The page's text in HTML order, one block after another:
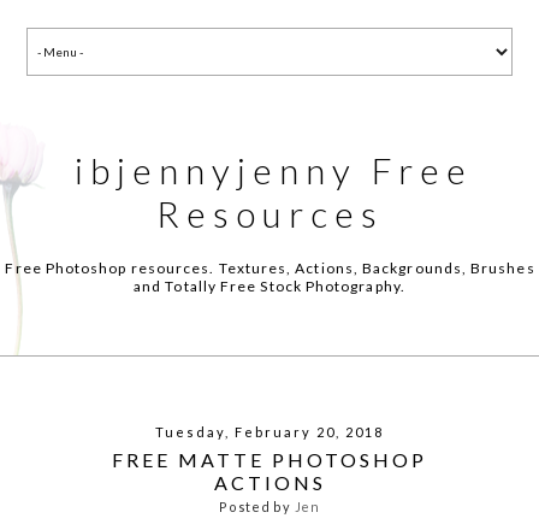
ibjennyjenny Free
Resources
Free Photoshop resources. Textures, Actions, Backgrounds, Brushes
and Totally Free Stock Photography.
Tuesday, February 20, 2018
FREE MATTE PHOTOSHOP
ACTIONS
Posted by Jen